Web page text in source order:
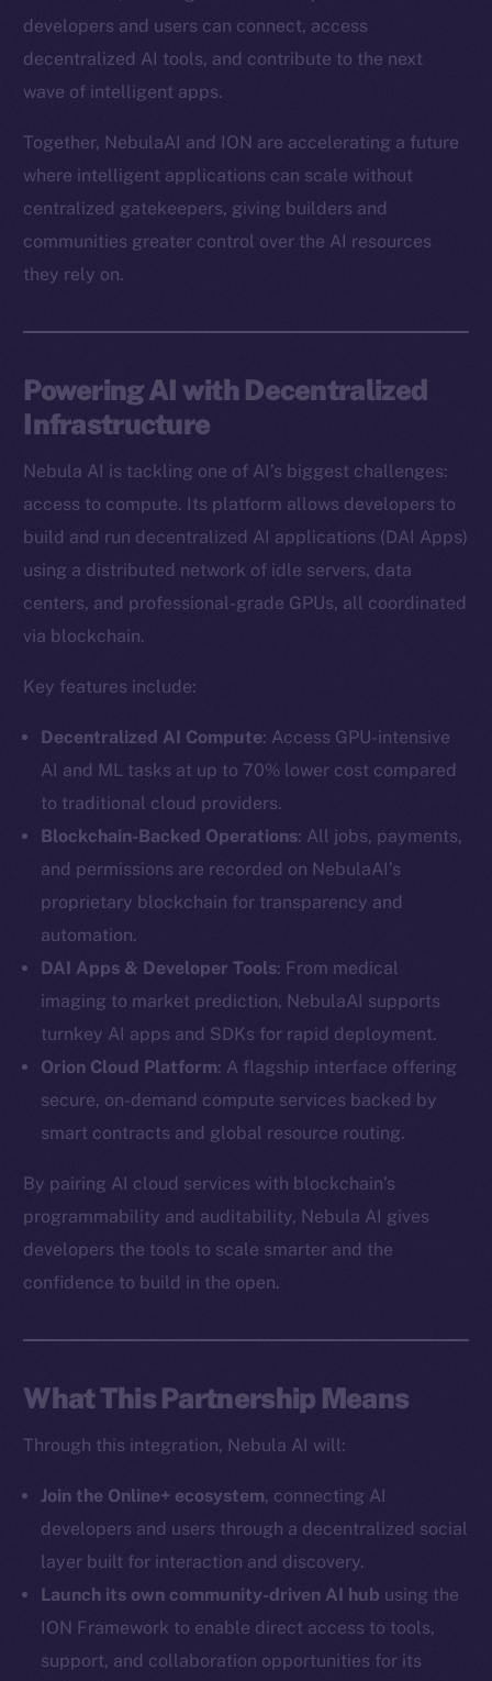
developers and users can connect, access
decentralized AI tools, and contribute to the next
wave of intelligent apps.
Together, NebulaAI and ION are accelerating a future
where intelligent applications can scale without
centralized gatekeepers, giving builders and
communities greater control over the AI resources
they rely on.
Powering AI with Decentralized
Infrastructure
Nebula AI is tackling one of AI’s biggest challenges:
access to compute. Its platform allows developers to
build and run decentralized AI applications (DAI Apps)
using a distributed network of idle servers, data
centers, and professional-grade GPUs, all coordinated
via blockchain.
Key features include:
Decentralized AI Compute: Access GPU-intensive
AI and ML tasks at up to 70% lower cost compared
to traditional cloud providers.
Blockchain-Backed Operations: All jobs, payments,
and permissions are recorded on NebulaAI’s
proprietary blockchain for transparency and
automation.
DAI Apps & Developer Tools: From medical
imaging to market prediction, NebulaAI supports
turnkey AI apps and SDKs for rapid deployment.
Orion Cloud Platform: A flagship interface offering
secure, on-demand compute services backed by
smart contracts and global resource routing.
By pairing AI cloud services with blockchain’s
programmability and auditability, Nebula AI gives
developers the tools to scale smarter and the
confidence to build in the open.
What This Partnership Means
Through this integration, Nebula AI will:
Join the Online+ ecosystem, connecting AI
developers and users through a decentralized social
layer built for interaction and discovery.
Launch its own community-driven AI hub using the
ION Framework to enable direct access to tools,
support, and collaboration opportunities for its
The new online is on-
chain
Instagram
YouTube
Ecosystem